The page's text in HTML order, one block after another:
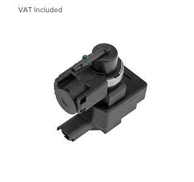
VAT Included